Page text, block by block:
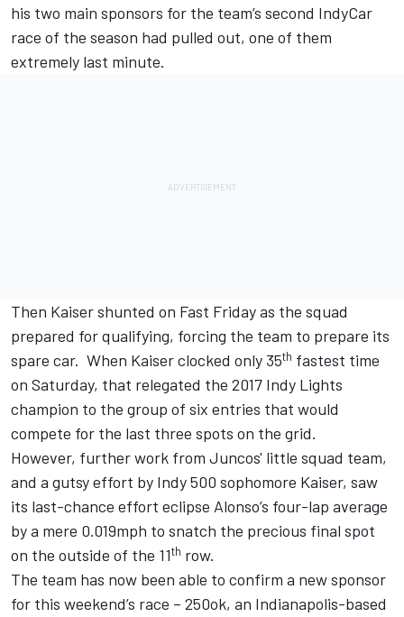
his two main sponsors for the team’s second IndyCar
race of the season had pulled out, one of them
extremely last minute.
Then Kaiser shunted on Fast Fridayas the squad
prepared for qualifying, forcing the team to prepare its
spare car. When Kaiser clocked only 35th fastest time
on Saturday, that relegated the 2017 Indy Lights
champion to the group of six entries that would
compete for the last three spots on the grid.
However, further work from Juncos' little squad team,
and a gutsy effort by Indy 500 sophomore Kaiser, saw
its last-chance effort eclipse Alonso’s four-lap average
by a mere 0.019mph to snatch the precious final spot
on the outside of the 11th row.
The team has now been able to confirm a new sponsor
for this weekend’s race – 250ok, an Indianapolis-based